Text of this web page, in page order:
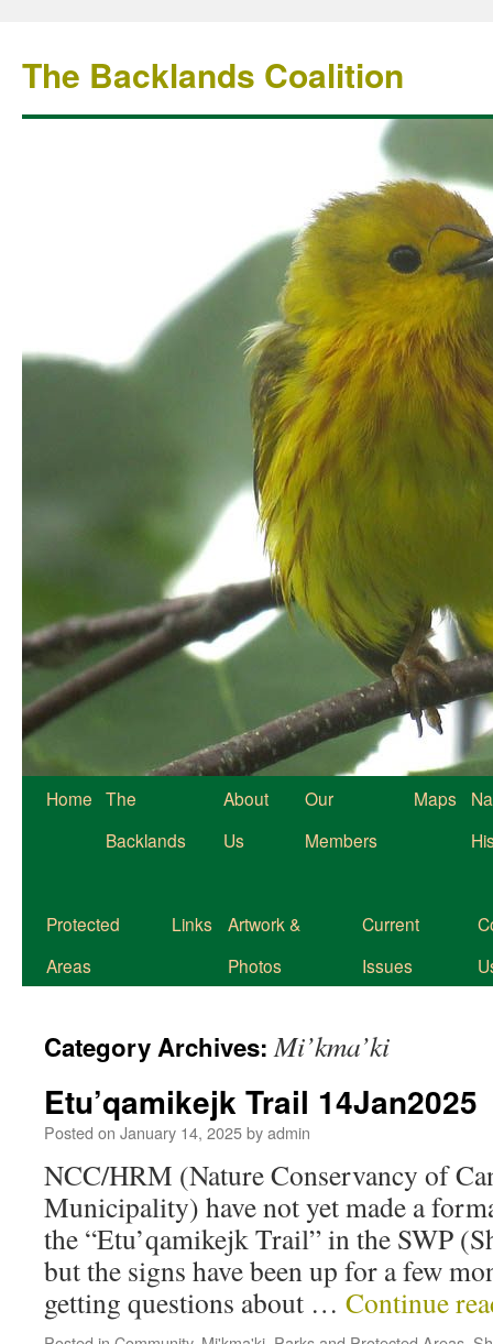
The Backlands Coalition
Home The
Backlands
About
Us
Our
Members
Maps
Protected
Areas
Links
Artwork &
Photos
Current
Issues
Category Archives:Mi’kma’ki
Etu’qamikejk Trail 14Jan2025
Posted on January 14, 2025byadmin
NCC/HRM (Nature Conservancy of
Municipality) have not yet made a
the “Etu’qamikejk Trail” in the SWP
but the signs have been up for a few
getting questions about … Continue